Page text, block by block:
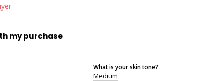
my purchase
What is your skin tone?
Medium